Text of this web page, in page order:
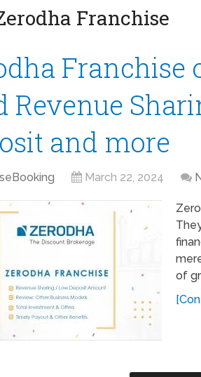
Franchise
Franchise
Revenue
and more
March 22, 2024
of